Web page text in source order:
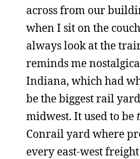
across from our
when I sit on the
always look at the
reminds me
Indiana, which had
be the biggest rail
midwest. It used to be
Conrail yard where
every east-west